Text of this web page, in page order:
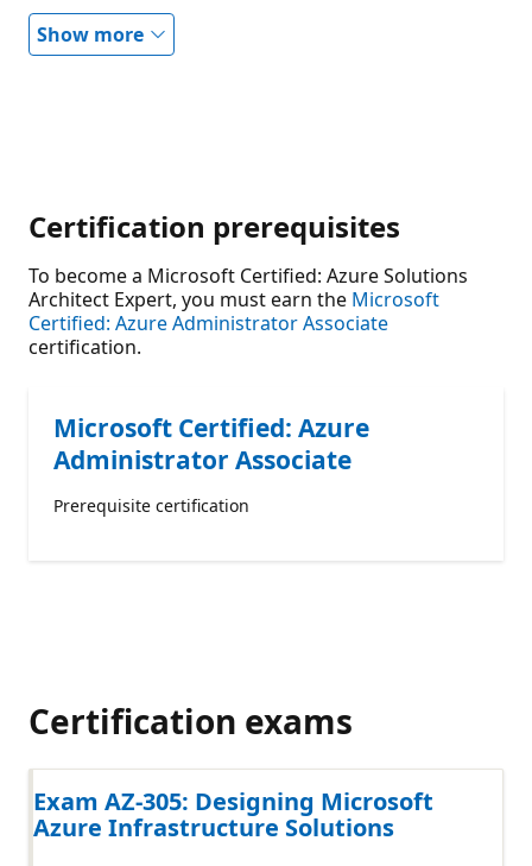
Show more
Certification prerequisites
To become a Microsoft Certified: Azure Solutions
Architect Expert, you must earn the Microsoft
Certified: Azure Administrator Associate
certification.
Microsoft Certified: Azure
Administrator Associate
Prerequisite certification
Certification exams
Exam AZ-305: Designing Microsoft
Azure Infrastructure Solutions